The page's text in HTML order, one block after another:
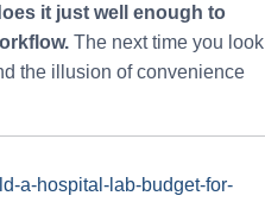
it just well enough to
The next time you look
the illusion of convenience
a-hospital-lab-budget-for-